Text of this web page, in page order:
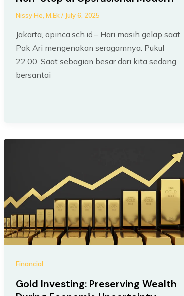
Nissy He, M.Ek/ July 6, 2025
Jakarta, opinca.sch.id – Hari masih gelap saat
Pak Ari mengenakan seragamnya. Pukul
22.00. Saat sebagian besar dari kita sedang
bersantai
Financial
Gold Investing: Preserving Wealth